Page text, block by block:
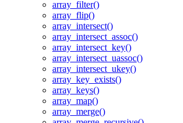
array_filter()
array_flip()
array_intersect()
array_intersect_assoc()
array_intersect_key()
array_intersect_uassoc()
array_intersect_ukey()
array_key_exists()
array_keys()
array_map()
array_merge()